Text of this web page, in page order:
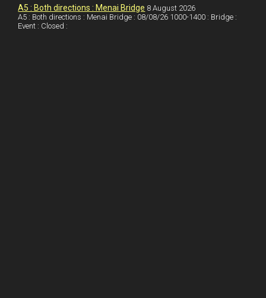
A5 : Both directions : Menai Bridge 8 August 2026
A5 : Both directions : Menai Bridge : 08/08/26 1000-1400 : Bridge :
Event : Closed :